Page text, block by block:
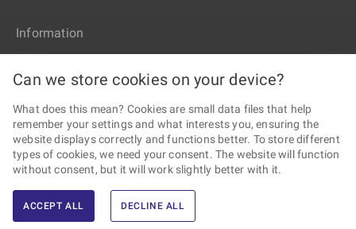
Information
ACCESSIBILITY STATEMENT
PERSONAL DATA PROCESSING AND COOKIES
Follow the Railway Authority
Can we store cookies on your device?
What does this mean? Cookies are small data files that help
remember your settings and what interests you, ensuring the
website displays correctly and functions better. To store different
types of cookies, we need your consent. The website will function
without consent, but it will work slightly better with it.
ACCEPT ALL DECLINE ALL